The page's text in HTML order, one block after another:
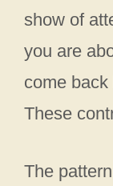
show of
you are
come back
These
The